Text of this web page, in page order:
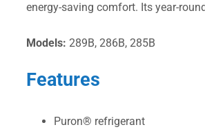
energy-saving comfort. Its year-
Models: 289B, 286B, 285B
Features
Puron® refrigerant